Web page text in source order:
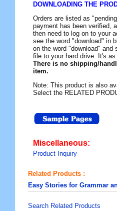
DOWNLOADING THE
Orders are listed as
payment has been verified,
then need to log on to your
see the word "download" in
on the word "download"
file to your hard drive. It's
There is no shipping/
item.
Note: This product is also
Select the RELATED
Miscellaneous:
Product Inquiry
Related Products :
Easy Stories for Grammar
Search Related Products